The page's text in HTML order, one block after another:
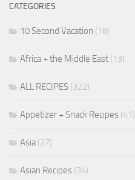
CATEGORIES
10 Second Vacation (18)
Africa + the Middle East (13)
ALL RECIPES (322)
Appetizer + Snack Recipes (41)
Asia (27)
Asian Recipes (34)